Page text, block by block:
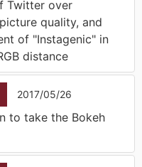
Twitter over
quality, and
of "Instagenic" in
distance
2017/05/26
to take the Bokeh